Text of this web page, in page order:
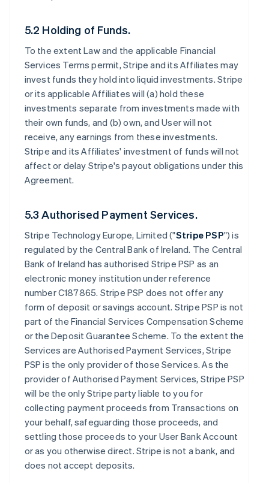
5.2 Holding of Funds.
To the extent Law and the applicable Financial
Services Terms permit, Stripe and its Affiliates may
invest funds they hold into liquid investments. Stripe
or its applicable Affiliates will (a) hold these
investments separate from investments made with
their own funds, and (b) own, and User will not
receive, any earnings from these investments.
Stripe and its Affiliates' investment of funds will not
affect or delay Stripe's payout obligations under this
Agreement.
5.3 Authorised Payment Services.
Stripe Technology Europe, Limited ("Stripe PSP") is
regulated by the Central Bank of Ireland. The Central
Bank of Ireland has authorised Stripe PSP as an
electronic money institution under reference
number C187865. Stripe PSP does not offer any
form of deposit or savings account. Stripe PSP is not
part of the Financial Services Compensation Scheme
or the Deposit Guarantee Scheme. To the extent the
Services are Authorised Payment Services, Stripe
PSP is the only provider of those Services. As the
provider of Authorised Payment Services, Stripe PSP
will be the only Stripe party liable to you for
collecting payment proceeds from Transactions on
your behalf, safeguarding those proceeds, and
settling those proceeds to your User Bank Account
or as you otherwise direct. Stripe is not a bank, and
does not accept deposits.